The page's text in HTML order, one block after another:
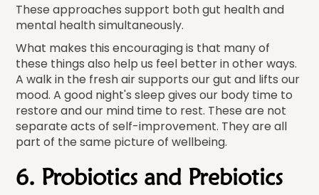
These approaches support both gut health and
mental health simultaneously.
What makes this encouraging is that many of
these things also help us feel better in other ways.
A walk in the fresh air supports our gut and lifts our
mood. A good night's sleep gives our body time to
restore and our mind time to rest. These are not
separate acts of self-improvement. They are all
part of the same picture of wellbeing.
6. Probiotics and Prebiotics